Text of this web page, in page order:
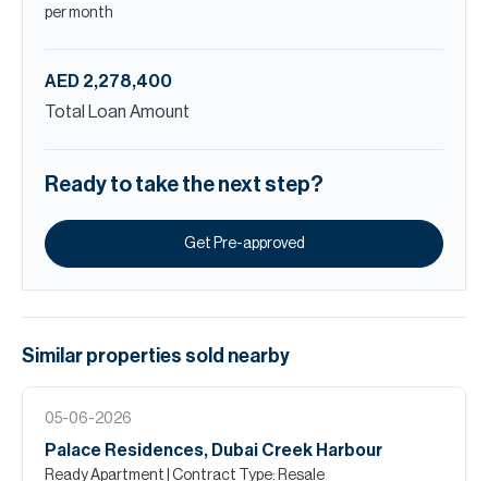
per month
AED 2,278,400
Total Loan Amount
Ready to take the next step?
Get Pre-approved
Similar properties sold nearby
05-06-2026
Palace Residences, Dubai Creek Harbour
Ready Apartment | Contract Type: Resale